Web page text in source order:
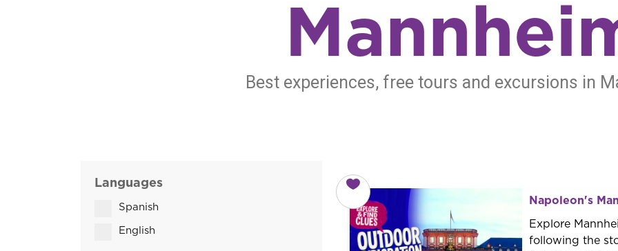
Best experiences, free tours and excursions in
Languages
Spanish
English
Napoleon's
Explore
following the